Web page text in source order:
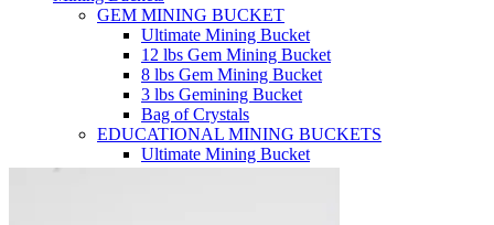
GEM MINING BUCKET
Ultimate Mining Bucket
12 lbs Gem Mining Bucket
8 lbs Gem Mining Bucket
3 lbs Gemining Bucket
Bag of Crystals
EDUCATIONAL MINING BUCKETS
Ultimate Mining Bucket
Fossil Dig Bucket